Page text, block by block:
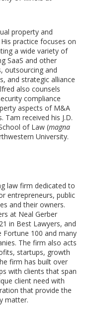
property and
practice focuses on
a wide variety of
SaaS and other
outsourcing and
and strategic alliance
also counsels
compliance
aspects of M&A
received his J.D.
of Law (magna
University.
law firm dedicated to
entrepreneurs, public
and their owners.
at Neal Gerber
in Best Lawyers, and
100 and many
The firm also acts
startups, growth
firm has built over
with clients that span
client need with
that provide the
matter.